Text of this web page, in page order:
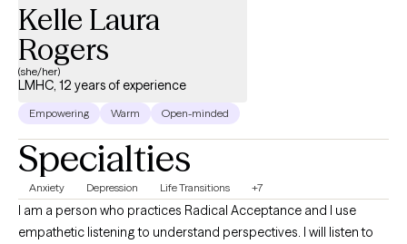
Kelle Laura
Rogers
(she/her)
LMHC, 12 years of experience
Empowering Warm Open-minded
Specialties
Anxiety Depression Life Transitions +7
I am a person who practices Radical Acceptance and I use
empathetic listening to understand perspectives. I will listen to